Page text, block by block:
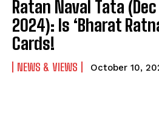
Ratan Naval Tata
2024): Is ‘Bharat
Cards!
NEWS & VIEWS October 10,